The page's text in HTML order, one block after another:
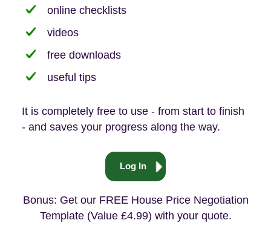
online checklists
videos
free downloads
useful tips
It is completely free to use - from start to finish
- and saves your progress along the way.
Log In
Bonus: Get our FREE House Price Negotiation
Template (Value £4.99) with your quote.